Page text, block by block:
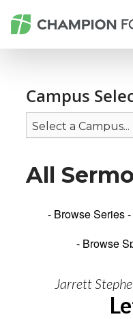
Campus
All
Jarrett